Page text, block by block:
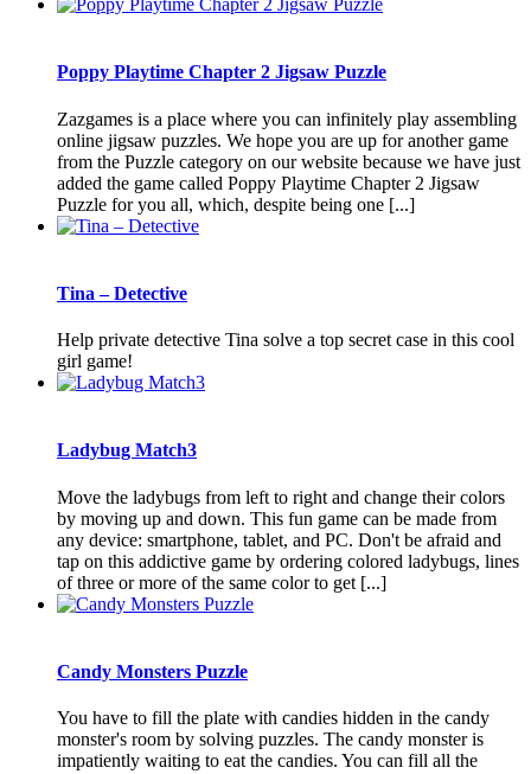
Poppy Playtime Chapter 2 Jigsaw Puzzle
Zazgames is a place where you can infinitely play assembling
online jigsaw puzzles. We hope you are up for another game
from the Puzzle category on our website because we have just
added the game called Poppy Playtime Chapter 2 Jigsaw
Puzzle for you all, which, despite being one [...]
Tina – Detective
Help private detective Tina solve a top secret case in this cool
girl game!
Ladybug Match3
Move the ladybugs from left to right and change their colors
by moving up and down. This fun game can be made from
any device: smartphone, tablet, and PC. Don't be afraid and
tap on this addictive game by ordering colored ladybugs, lines
of three or more of the same color to get [...]
Candy Monsters Puzzle
You have to fill the plate with candies hidden in the candy
monster's room by solving puzzles. The candy monster is
impatiently waiting to eat the candies. You can fill all the